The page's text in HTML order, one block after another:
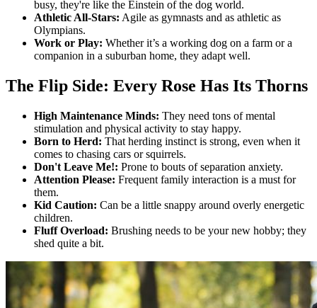
busy, they're like the Einstein of the dog world.
Athletic All-Stars: Agile as gymnasts and as athletic as
Olympians.
Work or Play: Whether it’s a working dog on a farm or a
companion in a suburban home, they adapt well.
The Flip Side: Every Rose Has Its Thorns
High Maintenance Minds: They need tons of mental
stimulation and physical activity to stay happy.
Born to Herd: That herding instinct is strong, even when it
comes to chasing cars or squirrels.
Don't Leave Me!: Prone to bouts of separation anxiety.
Attention Please: Frequent family interaction is a must for
them.
Kid Caution: Can be a little snappy around overly energetic
children.
Fluff Overload: Brushing needs to be your new hobby; they
shed quite a bit.